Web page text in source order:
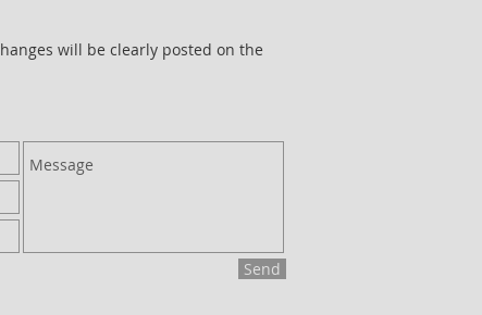
will be clearly posted on the
Send